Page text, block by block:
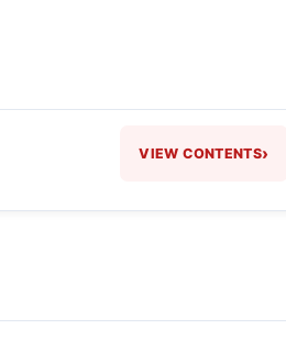
VIEW CONTENTS›